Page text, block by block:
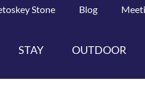
Stone Blog
STAY OUTDOOR